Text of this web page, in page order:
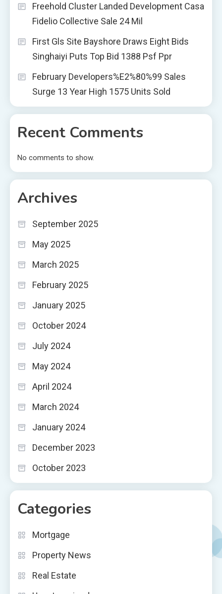
Freehold Cluster Landed Development Casa
Fidelio Collective Sale 24 Mil
First Gls Site Bayshore Draws Eight Bids
Singhaiyi Puts Top Bid 1388 Psf Ppr
February Developers%E2%80%99 Sales
Surge 13 Year High 1575 Units Sold
Recent Comments
No comments to show.
Archives
September 2025
May 2025
March 2025
February 2025
January 2025
October 2024
July 2024
May 2024
April 2024
March 2024
January 2024
December 2023
October 2023
Categories
Mortgage
Property News
Real Estate